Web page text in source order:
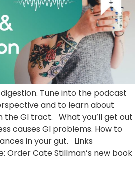
Tune into the podcast
and to learn about
the GI tract. What you’ll get out
causes GI problems. How to
in your gut. Links
Order Cate Stillman’s new book